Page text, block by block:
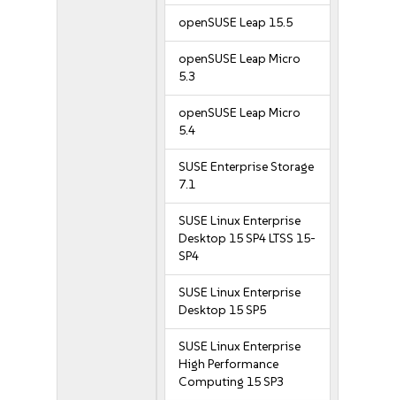
openSUSE Leap 15.5
openSUSE Leap Micro
5.3
openSUSE Leap Micro
5.4
SUSE Enterprise Storage
7.1
SUSE Linux Enterprise
Desktop 15 SP4 LTSS 15-
SP4
SUSE Linux Enterprise
Desktop 15 SP5
SUSE Linux Enterprise
High Performance
Computing 15 SP3